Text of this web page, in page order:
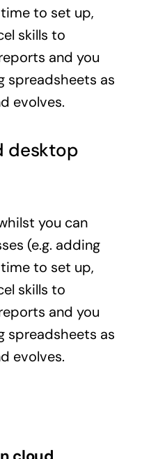
to set up,
skills to
and you
spreadsheets as
evolves.
desktop
you can
(e.g. adding
to set up,
skills to
and you
spreadsheets as
evolves.